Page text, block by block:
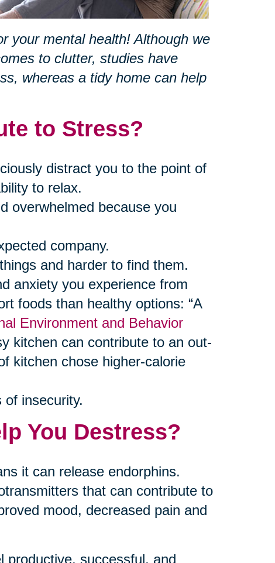
your mental health! Although we
to clutter, studies have
whereas a tidy home can help
to Stress?
distract you to the point of
to relax.
overwhelmed because you
company.
and harder to find them.
anxiety you experience from
foods than healthy options: “A
Environment and Behavior
kitchen can contribute to an out-
kitchen chose higher-calorie
of insecurity.
You Destress?
it can release endorphins.
that can contribute to
mood, decreased pain and
productive, successful, and